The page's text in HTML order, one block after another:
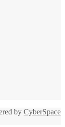
by CyberSpace